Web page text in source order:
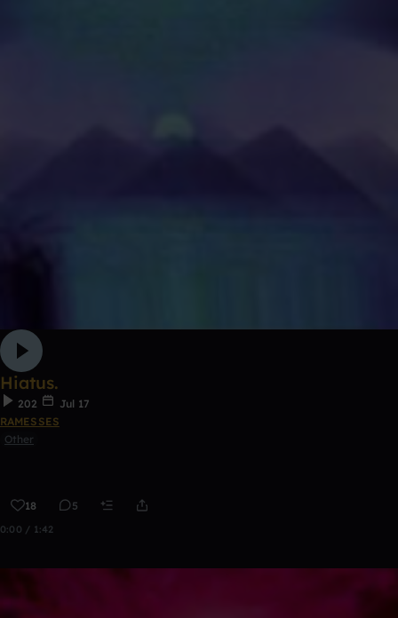
Hiatus.
202
Jul 17
RAMESSES
Other
18 5
0:00 / 1:42